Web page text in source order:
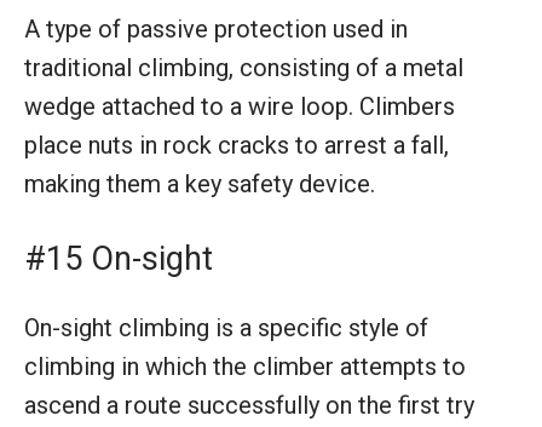
A type of passive protection used in
traditional climbing, consisting of a metal
wedge attached to a wire loop. Climbers
place nuts in rock cracks to arrest a fall,
making them a key safety device.
#15 On-sight
On-sight climbing is a specific style of
climbing in which the climber attempts to
ascend a route successfully on the first try